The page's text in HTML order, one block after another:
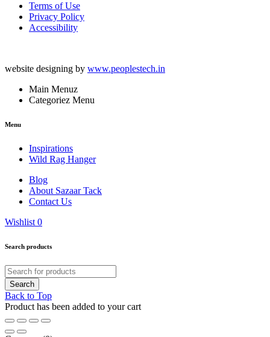
Terms of Use
Privacy Policy
Accessibility
website designing by www.peoplestech.in
Main Menuz
Categoriez Menu
Menu
Inspirations
Wild Rag Hanger
Blog
About Sazaar Tack
Contact Us
Wishlist 0
Search products
Back to Top
Product has been added to your cart